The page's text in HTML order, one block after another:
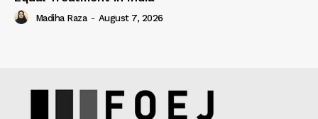
Madiha Raza - August 7, 2026